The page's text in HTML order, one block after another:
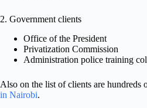
2. Government clients
Office of the President
Privatization Commission
Administration police training
Also on the list of clients are hundreds
in Nairobi.